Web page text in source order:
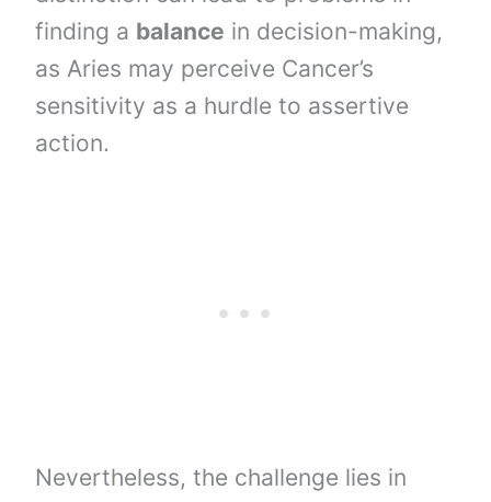
finding a balance in decision-making,
as Aries may perceive Cancer’s
sensitivity as a hurdle to assertive
action.
Nevertheless, the challenge lies in